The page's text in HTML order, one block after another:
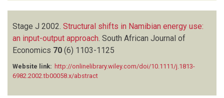
Stage J 2002. Structural shifts in Namibian energy use:
an input-output approach South African Journal of
Economics 70 (6) 1103-1125
Website link: http://onlinelibrary.wiley.com/doi/10.1111/j.1813-
6982.2002.tb00058.x/abstract